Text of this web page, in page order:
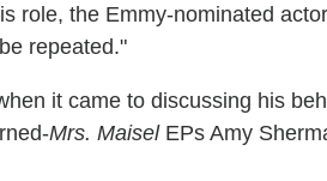
role, the Emmy-nominated
repeated."
it came to discussing his
Mrs. MaiselEPs Amy